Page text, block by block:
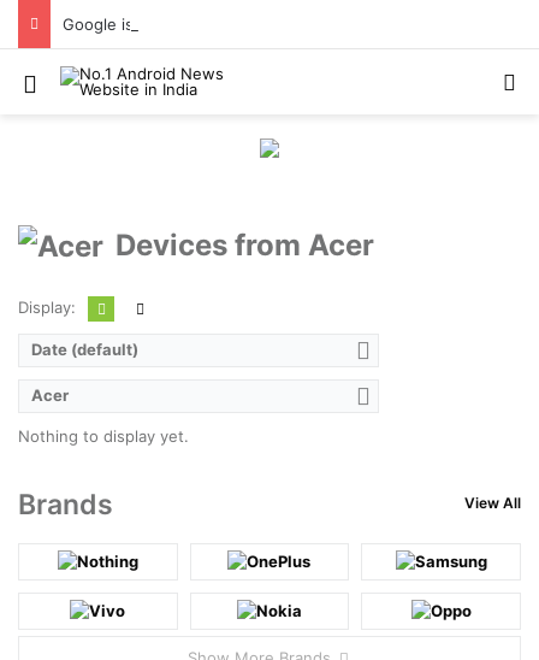
Menu
Devices from Acer
Display:
Date (default)
Acer
Nothing to display yet.
Brands View All